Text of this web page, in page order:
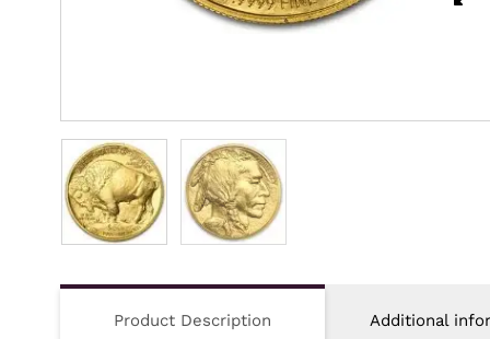
Product Description Additional